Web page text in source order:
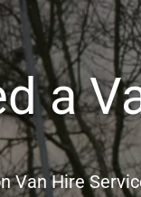
a
Van Hire